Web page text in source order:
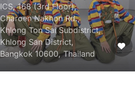
ICS, 168 (3rd Floor),
Charoen Nakhon Rd.,
Khlong Ton Sai Subdistrict,
Khlong San District,
Bangkok 10600, Thailand